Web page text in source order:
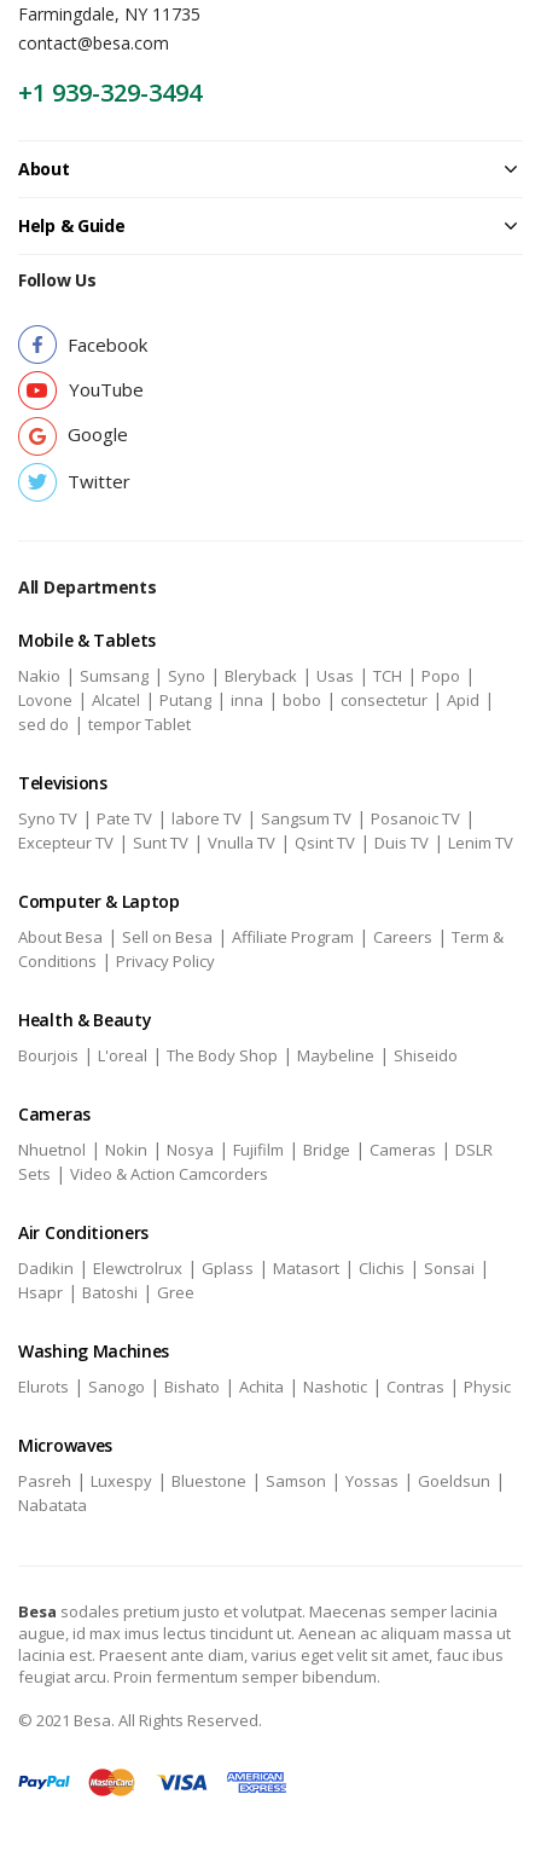
Farmingdale, NY 11735
contact@besa.com
+1 939-329-3494
About
Help & Guide
Follow Us
Facebook
YouTube
Google
Twitter
All Departments
Mobile & Tablets
Nakio | Sumsang | Syno | Bleryback | Usas | TCH | Popo |
Lovone | Alcatel | Putang | inna | bobo | consectetur | Apid |
sed do | tempor Tablet
Televisions
Syno TV | Pate TV | labore TV | Sangsum TV | Posanoic TV |
Excepteur TV | Sunt TV | Vnulla TV | Qsint TV | Duis TV | Lenim TV
Computer & Laptop
About Besa | Sell on Besa | Affiliate Program | Careers | Term &
Conditions | Privacy Policy
Health & Beauty
Bourjois | L'oreal | The Body Shop | Maybeline | Shiseido
Cameras
Nhuetnol | Nokin | Nosya | Fujifilm | Bridge | Cameras | DSLR
Sets | Video & Action Camcorders
Air Conditioners
Dadikin | Elewctrolrux | Gplass | Matasort | Clichis | Sonsai |
Hsapr | Batoshi | Gree
Washing Machines
Elurots | Sanogo | Bishato | Achita | Nashotic | Contras | Physic
Microwaves
Pasreh | Luxespy | Bluestone | Samson | Yossas | Goeldsun |
Nabatata
Besa sodales pretium justo et volutpat. Maecenas semper lacinia
augue, id max imus lectus tincidunt ut. Aenean ac aliquam massa ut
lacinia est. Praesent ante diam, varius eget velit sit amet, fauc ibus
feugiat arcu. Proin fermentum semper bibendum.
© 2021 Besa. All Rights Reserved.